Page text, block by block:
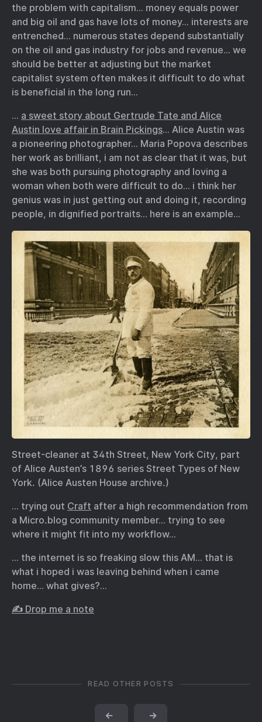
the problem with capitalism… money equals power
and big oil and gas have lots of money… interests are
entrenched… numerous states depend substantially
on the oil and gas industry for jobs and revenue… we
should be better at adjusting but the market
capitalist system often makes it difficult to do what
is beneficial in the long run…
… a sweet story about Gertrude Tate and Alice
Austin love affair in Brain Pickings… Alice Austin was
a pioneering photographer… Maria Popova describes
her work as brilliant, i am not as clear that it was, but
she was both pursuing photography and loving a
woman when both were difficult to do… i think her
genius was in just getting out and doing it, recording
people, in dignified portraits… here is an example…
Street-cleaner at 34th Street, New York City, part
of Alice Austen’s 1896 series Street Types of New
York. (Alice Austen House archive.)
… trying out Craft after a high recommendation from
a Micro.blog community member… trying to see
where it might fit into my workflow…
… the internet is so freaking slow this AM… that is
what i hoped i was leaving behind when i came
home… what gives?…
✍️ Drop me a note
READ OTHER POSTS
← →